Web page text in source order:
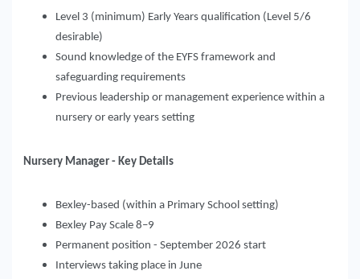
Level 3 (minimum) Early Years qualification (Level 5/6
desirable)
Sound knowledge of the EYFS framework and
safeguarding requirements
Previous leadership or management experience within a
nursery or early years setting
Nursery Manager - Key Details
Bexley-based (within a Primary School setting)
Bexley Pay Scale 8–9
Permanent position - September 2026 start
Interviews taking place in June